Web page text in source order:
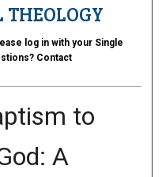
THEOLOGY
log in with your Single
Contact
to
A